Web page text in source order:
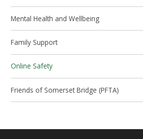
Mental Health and Wellbeing
Family Support
Online Safety
Friends of Somerset Bridge (PFTA)